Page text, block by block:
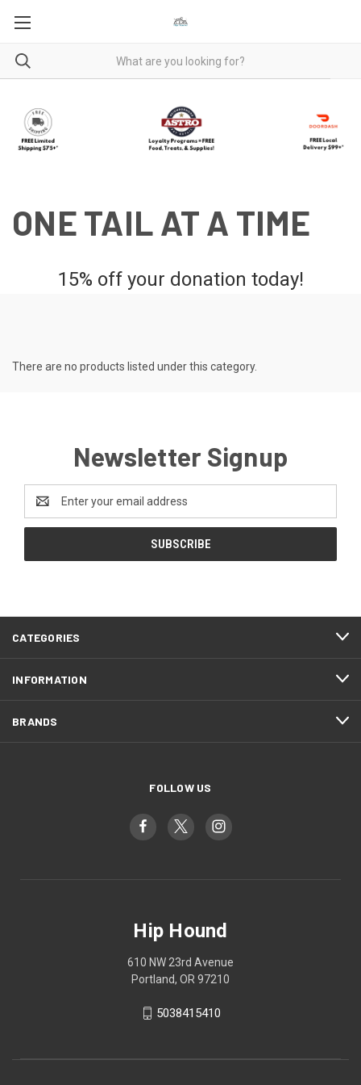
ONE TAIL AT A TIME
15% off your donation today!
There are no products listed under this category.
Newsletter Signup
Address
CATEGORIES
INFORMATION
BRANDS
FOLLOW US
Hip Hound
610 NW 23rd Avenue
Portland, OR 97210
5038415410